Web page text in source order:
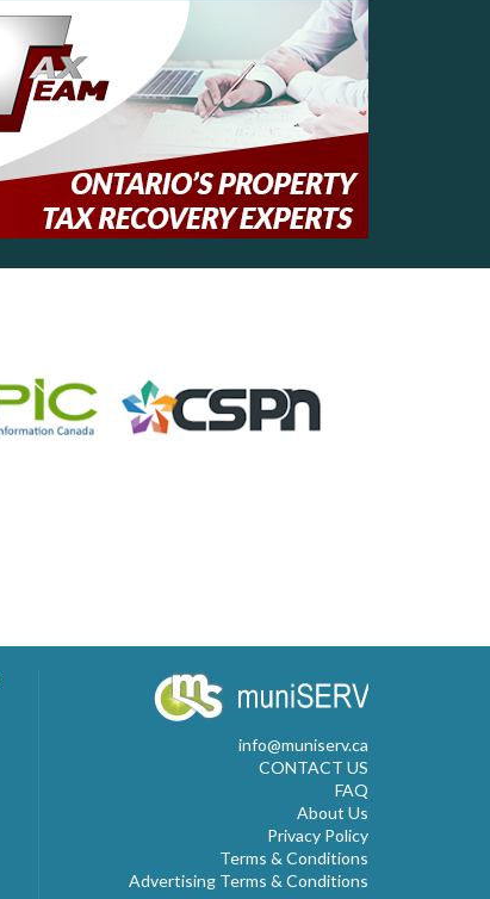
info@muniserv.ca
CONTACT US
FAQ
About Us
Privacy Policy
Terms & Conditions
Advertising Terms & Conditions